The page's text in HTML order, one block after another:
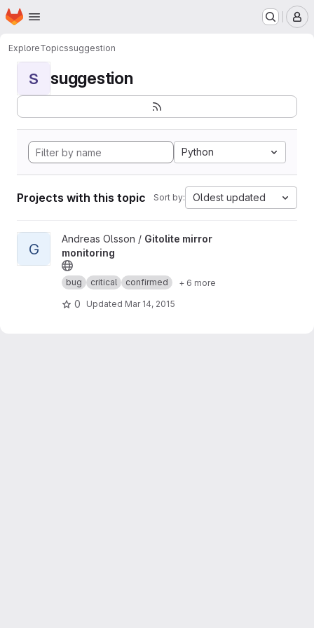
Skip to main content
Homepage
ExploreTopicssuggestion
S suggestion
Python
Projects with this topic Sort by: Oldest updated
View Gitolite mirror monitoring project
G
Andreas Olsson / Gitolite mirror
monitoring
bug critical confirmed + 6 more
0 Updated Mar 14, 2015